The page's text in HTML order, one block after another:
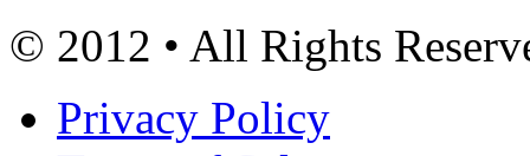
© 2012 • All Rights
Privacy Policy